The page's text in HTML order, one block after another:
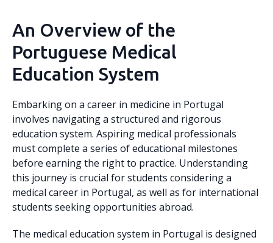
An Overview of the
Portuguese Medical
Education System
Embarking on a career in medicine in Portugal
involves navigating a structured and rigorous
education system. Aspiring medical professionals
must complete a series of educational milestones
before earning the right to practice. Understanding
this journey is crucial for students considering a
medical career in Portugal, as well as for international
students seeking opportunities abroad.
The medical education system in Portugal is designed